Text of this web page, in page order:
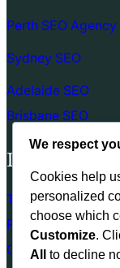
Perth SEO Agency
Sydney SEO
Adelaide SEO
Brisbane SEO
Links
Terms of use
Privacy Policy
Cookie Policy
We respect
Cookies help
personalized
choose which
Customize.
All
to decline